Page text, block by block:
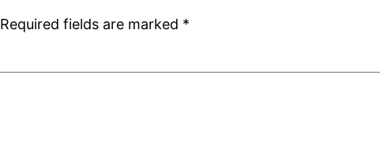
Required fields are marked *